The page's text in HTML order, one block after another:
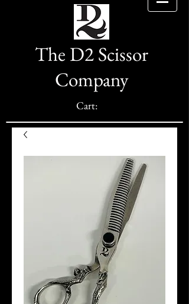
The D2 Scissor
Company
Cart: